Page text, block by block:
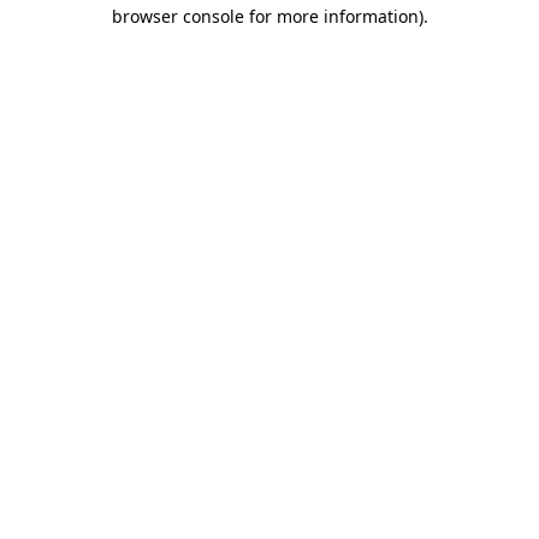
browser console for more information).